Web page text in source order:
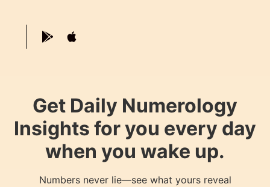
Get Daily Numerology
Insights for you every day
when you wake up.
Numbers never lie—see what yours reveal